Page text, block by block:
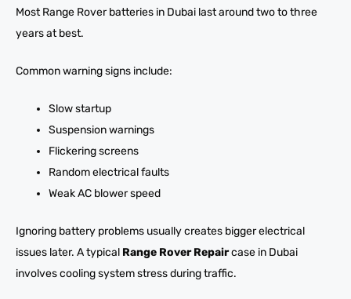
Most Range Rover batteries in Dubai last around two to three
years at best.
Common warning signs include:
Slow startup
Suspension warnings
Flickering screens
Random electrical faults
Weak AC blower speed
Ignoring battery problems usually creates bigger electrical
issues later. A typical Range Rover Repaircase in Dubai
involves cooling system stress during traffic.